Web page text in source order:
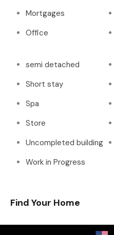
Mortgages
Office
semi detached
Short stay
Spa
Store
Uncompleted building
Work in Progress
Find Your Home